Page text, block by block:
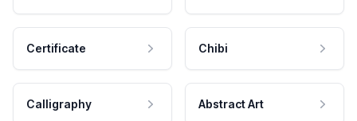
Certificate Chibi
Calligraphy Abstract Art